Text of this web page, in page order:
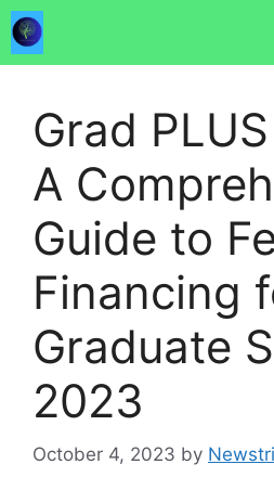
Skip
to
content
Grad
A
Guide to
Financing
Graduate
2023
October 4, 2023 by